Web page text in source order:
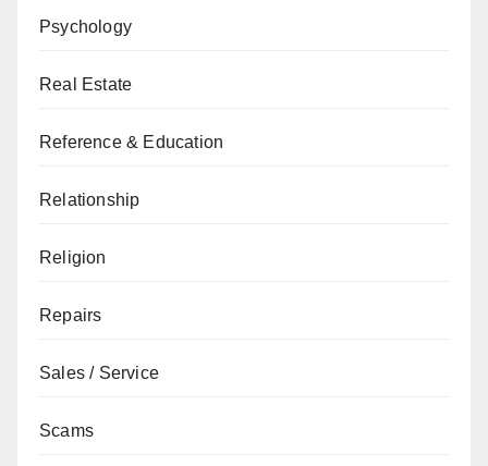
Psychology
Real Estate
Reference & Education
Relationship
Religion
Repairs
Sales / Service
Scams